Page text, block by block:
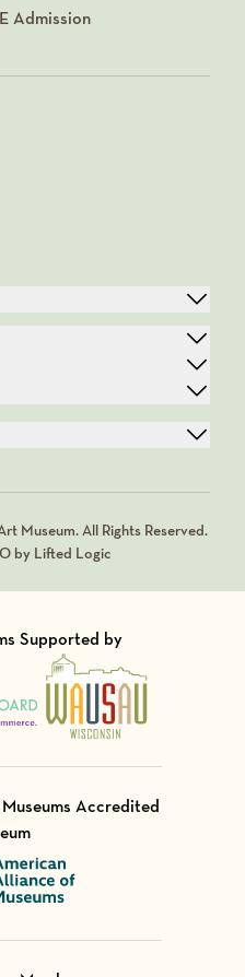
Admission
Museum. All Rights Reserved.
by Lifted Logic
Supported by
Visit Member of
Accredited
of